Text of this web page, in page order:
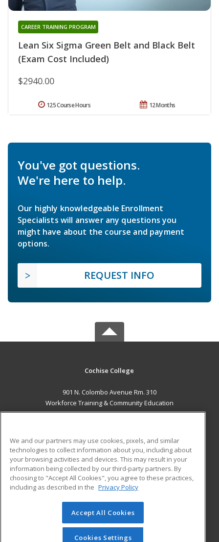
Lean Six Sigma Green Belt and Black Belt
(Exam Cost Included)
CAREER TRAINING PROGRAM
$2940.00
12 Months
125 Course Hours
You've got questions.
We're here to help.
Our highly knowledgeable Enrollment
Specialists will answer any questions you
might have about the course and payment
options.
REQUEST INFO
Cochise College
901 N. Colombo Avenue Rm. 310
Workforce Training & Community Education
Sierra Vista, AZ 85635 US
Career Training
ADDITIONAL RESOURCES
Financial Assistance
Help
Student Blog
© 2026 ed2go, a division of Cengage Learning. All rights
reserved. The material on this site cannot be reproduced or
redistributed unless you have obtained prior written
We and our partners may use cookies, pixels, and similar
technologies to collect information about you, including about
your browsing activities and devices. This may result in your
information being collected by our third-party partners. By
choosing to "Accept All Cookies", you agree to these practices,
including as described in the Privacy Policy
Accept All Cookies
Cookies Settings